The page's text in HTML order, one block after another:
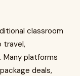
classroom
travel,
Many platforms
deals,